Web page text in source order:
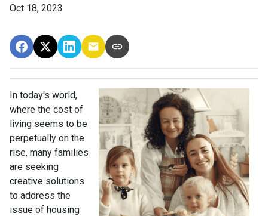
Oct 18, 2023
In today's world,
where the cost of
living seems to be
perpetually on the
rise, many families
are seeking
creative solutions
to address the
issue of housing